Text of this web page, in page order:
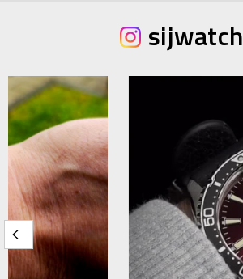
sijwatch